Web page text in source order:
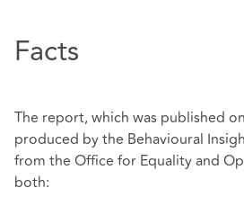
Facts
The report, which was published
produced by the Behavioural
from the Office for Equality and
both: